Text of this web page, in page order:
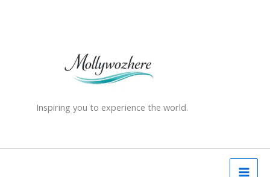
Inspiring you to experience the world.